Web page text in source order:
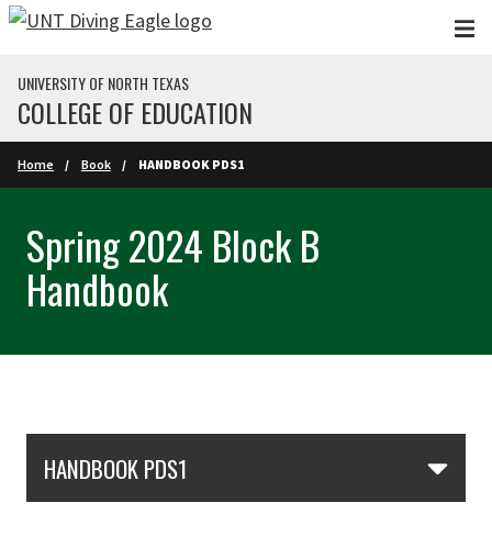
Skip to main content
UNIVERSITY OF NORTH TEXAS
COLLEGE OF EDUCATION
Home Book HANDBOOK PDS1
Spring 2024 Block B
Handbook
HANDBOOK PDS1